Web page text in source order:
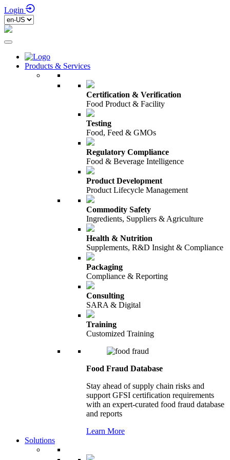
Login
Products & Services
Certification & Verification
Food Product & Facility
Testing
Food, Feed & GMOs
Regulatory Compliance
Food & Beverage Intelligence
Product Development
Product Lifecycle Management
Commodity Safety
Ingredients, Suppliers & Agriculture
Health & Nutrition
Supplements, R&D Insight & Compliance
Packaging
Compliance & Reporting
Consulting
SARA & Digital
Training
Customized Training
Food Fraud Database
Stay ahead of supply chain risks and
support GFSI certification requirements
with an expert-curated food fraud database
and reports
Learn More
Solutions